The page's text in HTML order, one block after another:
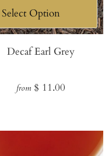
Decaf Earl Grey
Regular
from $ 11.00